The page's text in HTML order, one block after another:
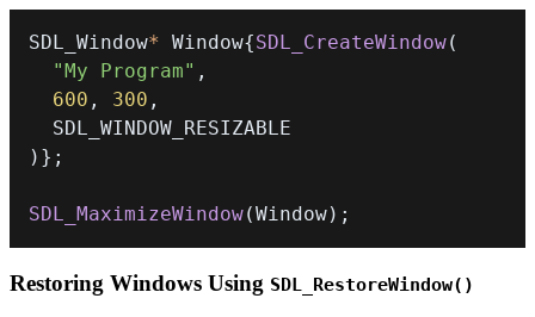
SDL_Window* Window{SDL_CreateWindow(
"My Program" ,
600 , 300 ,
) } ;
SDL_MaximizeWindow(Window) ;
Restoring Windows Using SDL_RestoreWindow()